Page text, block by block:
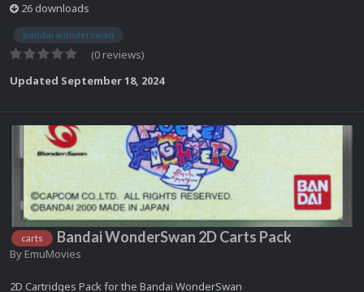
26 downloads
bandai wonderswan
(0 reviews)
Updated September 18, 2024
carts Bandai WonderSwan 2D Carts Pack
By EmuMovies
2D Cartridges Pack for the Bandai WonderSwan